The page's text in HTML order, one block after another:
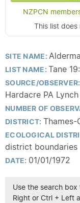
NZPCN
This list does
SITE NAME:
LIST NAME:Tane
SOURCE/OBSERVER:
Hardacre PA Lynch
NUMBER OF
DISTRICT:
ECOLOGICAL
district boundaries
DATE: 01/01/1972
Use the search
Right or Ctrl + Left